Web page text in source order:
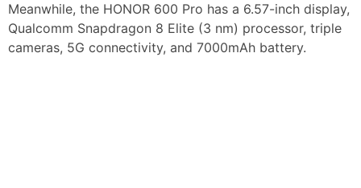
Meanwhile, the HONOR 600 Pro has a 6.57-inch display,
Qualcomm Snapdragon 8 Elite (3 nm) processor, triple
cameras, 5G connectivity, and 7000mAh battery.